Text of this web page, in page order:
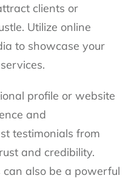
clients or
Utilize online
to showcase your
profile or website
and
testimonials from
and credibility.
also be a powerful